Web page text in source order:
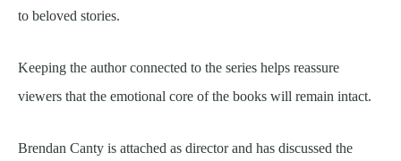
to beloved stories.
Keeping the author connected to the series helps reassure
viewers that the emotional core of the books will remain intact.
Brendan Canty is attached as director and has discussed the